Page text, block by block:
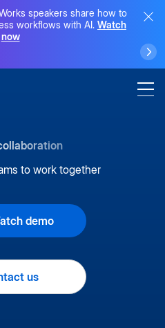
speakers share how to
workflows with AI. Watch
now
to work together
demo
us